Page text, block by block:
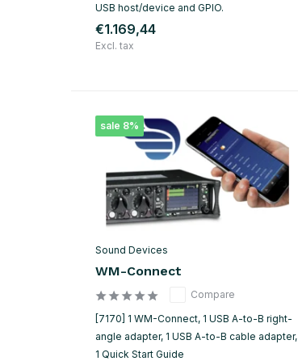
USB host/device and GPIO.
€1.169,44
Excl. tax
sale 8%
Sound Devices
WM-Connect
Compare
[7170] 1 WM-Connect, 1 USB A-to-B right-
angle adapter, 1 USB A-to-B cable adapter,
1 Quick Start Guide